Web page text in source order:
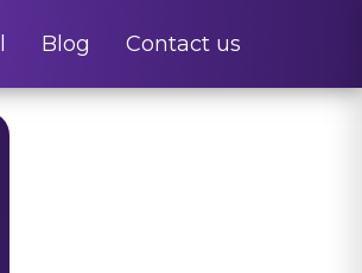
Blog Contact us